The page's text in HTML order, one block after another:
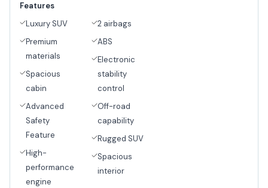
Features
Luxury SUV
Premium
materials
Spacious
cabin
Advanced
Safety
Feature
High-
performance
engine
2 airbags
ABS
Electronic
stability
control
Off-road
capability
Rugged SUV
Spacious
interior